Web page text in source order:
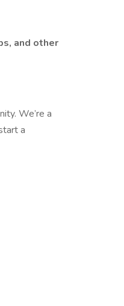
and other
We’re a
a